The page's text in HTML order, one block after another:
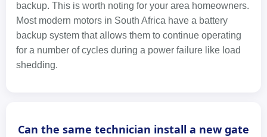
backup. This is worth noting for your area homeowners.
Most modern motors in South Africa have a battery
backup system that allows them to continue operating
for a number of cycles during a power failure like load
shedding.
Can the same technician install a new gate